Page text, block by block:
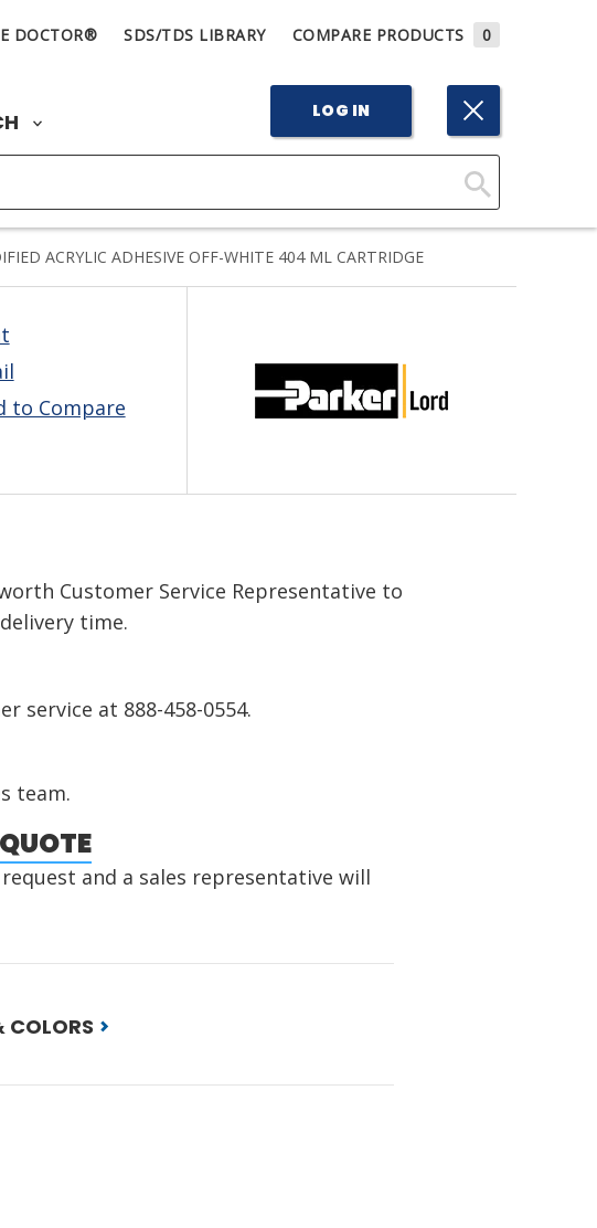
DOCTOR® SDS/TDS LIBRARY COMPARE PRODUCTS 0
LOG IN
Click
ACRYLIC ADHESIVE OFF-WHITE 404 ML CARTRIDGE
to Compare
Customer Service Representative to
time.
service at 888-458-0554.
team.
and a sales representative will
COLORS